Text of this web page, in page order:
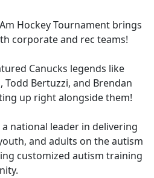
Hockey Tournament brings
corporate and rec teams!
Canucks legends like
Todd Bertuzzi, and Brendan
up right alongside them!
a national leader in delivering
and adults on the autism
customized autism training